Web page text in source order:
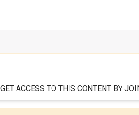
GET ACCESS TO THIS CONTENT BY